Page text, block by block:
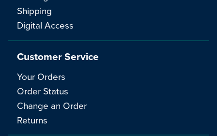
Shipping
Digital Access
Customer Service
Your Orders
Order Status
Change an Order
Returns